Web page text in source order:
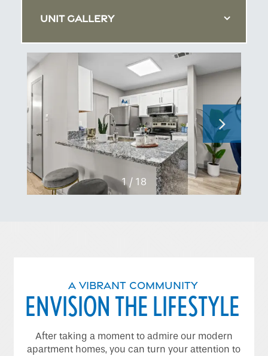
Home
UNIT GALLERY
1 / 18
A VIBRANT COMMUNITY
ENVISION THE LIFESTYLE
After taking a moment to admire our modern
apartment homes, you can turn your attention to